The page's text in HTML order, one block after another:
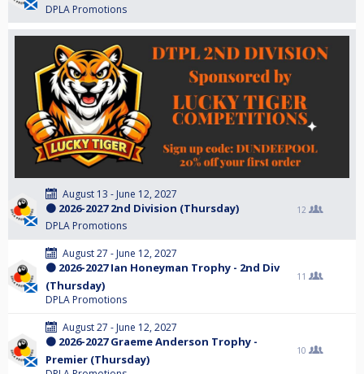
DPLA Promotions
August 13 - June 12, 2027
🟠 2026-2027 2nd Division (Thursday)
DPLA Promotions
12
August 27 - June 12, 2027
🟠 2026-2027 Ian Honeyman Trophy - 2nd Div
(Thursday)
DPLA Promotions
11
August 27 - June 12, 2027
🟠 2026-2027 Graeme Anderson Trophy -
Premier (Thursday)
10